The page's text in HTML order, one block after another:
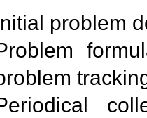
problem